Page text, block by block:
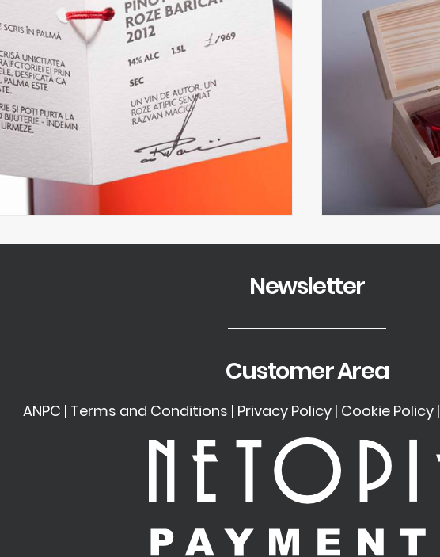
Newsletter
Customer Area
ANPC | Terms and Conditions | Privacy Policy| Cookie Policy|